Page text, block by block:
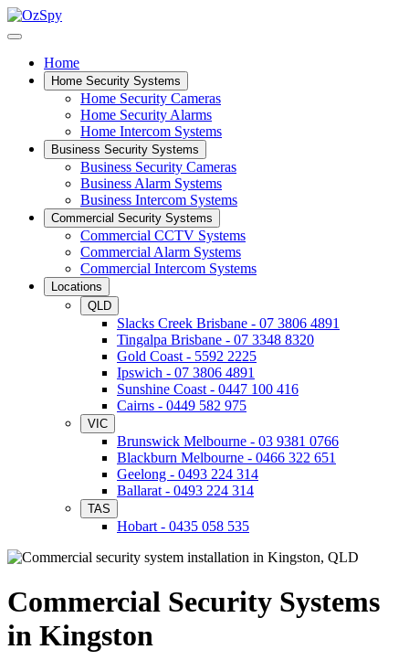
Home
Home Security Systems
Home Security Cameras
Home Security Alarms
Home Intercom Systems
Business Security Systems
Business Security Cameras
Business Alarm Systems
Business Intercom Systems
Commercial Security Systems
Commercial CCTV Systems
Commercial Alarm Systems
Commercial Intercom Systems
Locations
QLD
Slacks Creek Brisbane - 07 3806 4891
Tingalpa Brisbane - 07 3348 8320
Gold Coast - 5592 2225
Ipswich - 07 3806 4891
Sunshine Coast - 0447 100 416
Cairns - 0449 582 975
VIC
Brunswick Melbourne - 03 9381 0766
Blackburn Melbourne - 0466 322 651
Geelong - 0493 224 314
Ballarat - 0493 224 314
TAS
Hobart - 0435 058 535
Commercial Security Systems
in Kingston